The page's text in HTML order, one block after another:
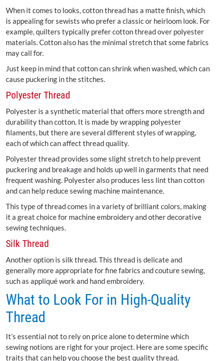
When it comes to looks, cotton thread has a matte finish, which
is appealing for sewists who prefer a classic or heirloom look. For
example, quilters typically prefer cotton thread over polyester
materials. Cotton also has the minimal stretch that some fabrics
may call for.
Just keep in mind that cotton can shrink when washed, which can
cause puckering in the stitches.
Polyester Thread
Polyester is a synthetic material that offers more strength and
durability than cotton. It is made by wrapping polyester
filaments, but there are several different styles of wrapping,
each of which can affect thread quality.
Polyester thread provides some slight stretch to help prevent
puckering and breakage and holds up well in garments that need
frequent washing. Polyester also produces less lint than cotton
and can help reduce sewing machine maintenance.
This type of thread comes in a variety of brilliant colors, making
it a great choice for machine embroidery and other decorative
sewing techniques.
Silk Thread
Another option is silk thread. This thread is delicate and
generally more appropriate for fine fabrics and couture sewing,
such as appliqué work and hand embroidery.
What to Look For in High-Quality
Thread
It’s essential not to rely on price alone to determine which
sewing notions are right for your project. Here are some specific
traits that can help you choose the best quality thread.